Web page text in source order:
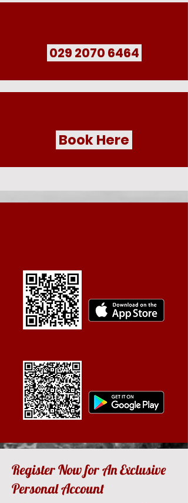
029 2070 6464
Book Here
Register Now for An Exclusive
Personal Account